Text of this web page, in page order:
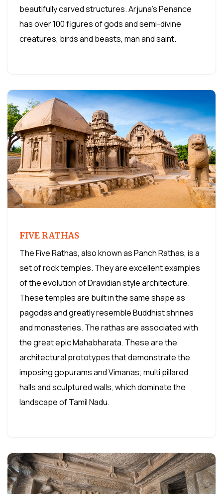
beautifully carved structures. Arjuna's Penance
has over 100 figures of gods and semi-divine
creatures, birds and beasts, man and saint.
FIVE RATHAS
The Five Rathas, also known as Panch Rathas, is a
set of rock temples. They are excellent examples
of the evolution of Dravidian style architecture.
These temples are built in the same shape as
pagodas and greatly resemble Buddhist shrines
and monasteries. The rathas are associated with
the great epic Mahabharata. These are the
architectural prototypes that demonstrate the
imposing gopurams and Vimanas; multi pillared
halls and sculptured walls, which dominate the
landscape of Tamil Nadu.